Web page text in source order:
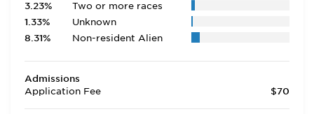
3.23%
Two or more races
1.33%
Unknown
8.31%
Non-resident Alien
Admissions
Application Fee
$70